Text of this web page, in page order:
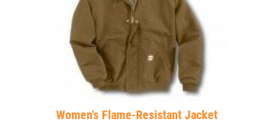
Women's Flame-Resistant Jacket